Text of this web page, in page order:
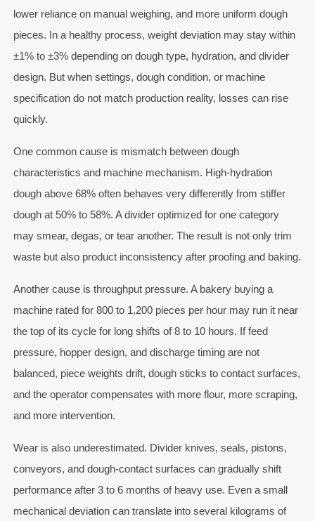
lower reliance on manual weighing, and more uniform dough
pieces. In a healthy process, weight deviation may stay within
±1% to ±3% depending on dough type, hydration, and divider
design. But when settings, dough condition, or machine
specification do not match production reality, losses can rise
quickly.
One common cause is mismatch between dough
characteristics and machine mechanism. High-hydration
dough above 68% often behaves very differently from stiffer
dough at 50% to 58%. A divider optimized for one category
may smear, degas, or tear another. The result is not only trim
waste but also product inconsistency after proofing and baking.
Another cause is throughput pressure. A bakery buying a
machine rated for 800 to 1,200 pieces per hour may run it near
the top of its cycle for long shifts of 8 to 10 hours. If feed
pressure, hopper design, and discharge timing are not
balanced, piece weights drift, dough sticks to contact surfaces,
and the operator compensates with more flour, more scraping,
and more intervention.
Wear is also underestimated. Divider knives, seals, pistons,
conveyors, and dough-contact surfaces can gradually shift
performance after 3 to 6 months of heavy use. Even a small
mechanical deviation can translate into several kilograms of